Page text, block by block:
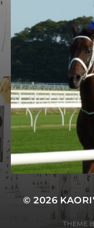
© 2026
THEME